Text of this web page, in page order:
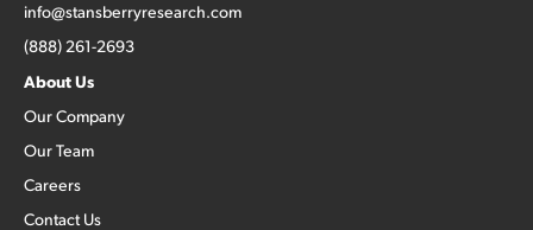
info@stansberryresearch.com
(888) 261-2693
About Us
Our Company
Our Team
Careers
Contact Us